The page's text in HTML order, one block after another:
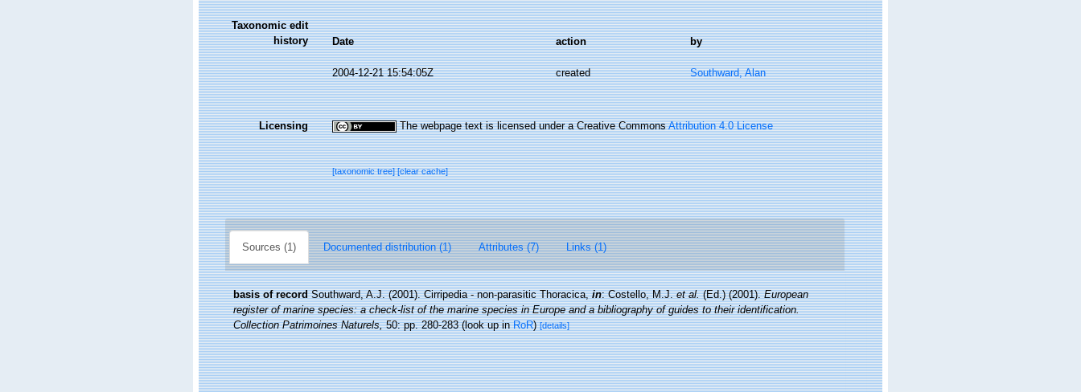
Taxonomic edit
history
Date action by
2004-12-21 15:54:05Z created Southward, Alan
Licensing The webpage text is licensed under a Creative CommonsAttribution 4.0 License
[taxonomic tree][clear cache]
Sources (1) Documented distribution (1) Attributes (7) Links (1)
basis of record Southward, A.J. (2001). Cirripedia - non-parasitic Thoracica,in: Costello, M.J.et al.(Ed.) (2001).European
register of marine species: a check-list of the marine species in Europe and a bibliography of guides to their identification.
Collection Patrimoines Naturels,50: pp. 280-283(look up inRoR)[details]